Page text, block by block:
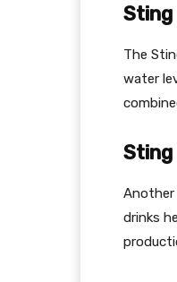
Sting
The
water
Sting
Another
drinks